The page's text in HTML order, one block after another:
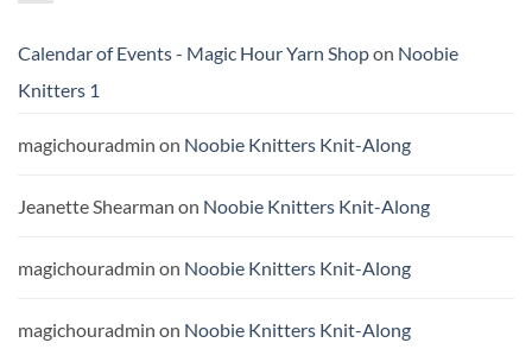
Calendar of Events - Magic Hour Yarn Shopon Noobie
Knitters 1
magichouradmin on Noobie Knitters Knit-Along
Jeanette Shearman on Noobie Knitters Knit-Along
magichouradmin on Noobie Knitters Knit-Along
magichouradmin on Noobie Knitters Knit-Along